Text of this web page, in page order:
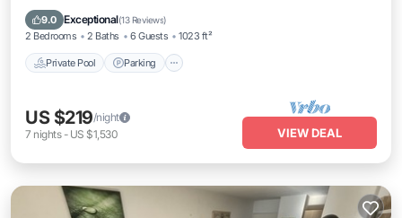
9.0 Exceptional(13 Reviews)
2 Bedrooms 2 Baths 6 Guests 1023 ft²
Private Pool Parking
Balcony/Terrace
US $219/night
7 nights- US $1,530 VIEW DEAL